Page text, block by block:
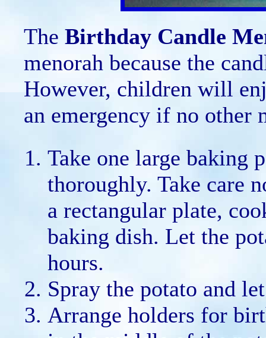
The Birthday Candle
menorah because the
However, children will
an emergency if no other
Take one large baking
thoroughly. Take care
a rectangular plate,
baking dish. Let the
hours.
Spray the potato and
Arrange holders for